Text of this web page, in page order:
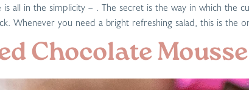
is all in the simplicity – . The secret is the way in which the
Whenever you need a bright refreshing salad, this is the
Chocolate Mousse